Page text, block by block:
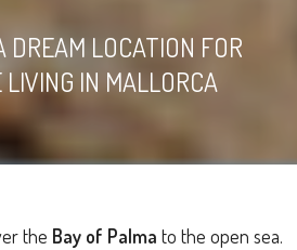
DREAM LOCATION FOR
LIVING IN MALLORCA
the Bay of Palma to the open sea.